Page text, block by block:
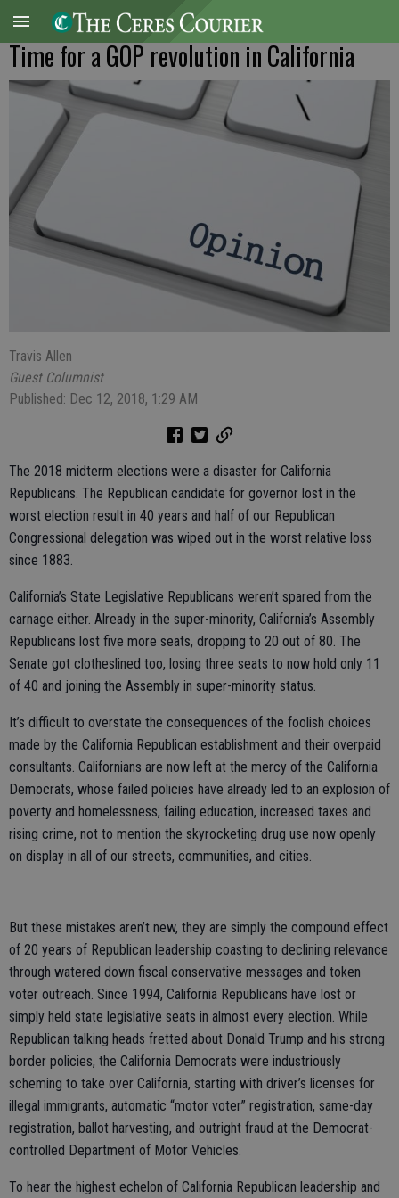
Time for a GOP revolution in California
Travis Allen
Guest Columnist
Published: Dec 12, 2018, 1:29 AM
The 2018 midterm elections were a disaster for California
Republicans. The Republican candidate for governor lost in the
worst election result in 40 years and half of our Republican
Congressional delegation was wiped out in the worst relative loss
since 1883.
California’s State Legislative Republicans weren’t spared from the
carnage either. Already in the super-minority, California’s Assembly
Republicans lost five more seats, dropping to 20 out of 80. The
Senate got clotheslined too, losing three seats to now hold only 11
of 40 and joining the Assembly in super-minority status.
It’s difficult to overstate the consequences of the foolish choices
made by the California Republican establishment and their overpaid
consultants. Californians are now left at the mercy of the California
Democrats, whose failed policies have already led to an explosion of
poverty and homelessness, failing education, increased taxes and
rising crime, not to mention the skyrocketing drug use now openly
on display in all of our streets, communities, and cities.
But these mistakes aren’t new, they are simply the compound effect
of 20 years of Republican leadership coasting to declining relevance
through watered down fiscal conservative messages and token
voter outreach. Since 1994, California Republicans have lost or
simply held state legislative seats in almost every election. While
Republican talking heads fretted about Donald Trump and his strong
border policies, the California Democrats were industriously
scheming to take over California, starting with driver’s licenses for
illegal immigrants, automatic “motor voter” registration, same-day
registration, ballot harvesting, and outright fraud at the Democrat-
controlled Department of Motor Vehicles.
To hear the highest echelon of California Republican leadership and